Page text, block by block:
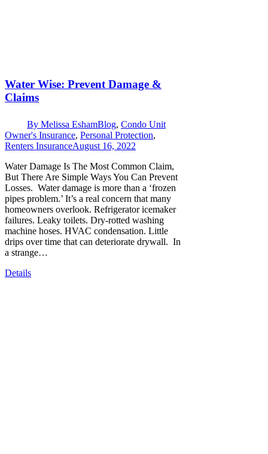
Water Wise: Prevent Damage &
Claims
By Melissa EshamBlog, Condo Unit
Owner's Insurance, Personal Protection,
Renters InsuranceAugust 16, 2022
Water Damage Is The Most Common Claim,
But There Are Simple Ways You Can Prevent
Losses. Water damage is more than a ‘frozen
pipes problem.’ It’s a real concern that many
homeowners overlook. Refrigerator icemaker
failures. Leaky toilets. Dry-rotted washing
machine hoses. HVAC condensation. Little
drips over time that can deteriorate drywall. In
a strange…
Details